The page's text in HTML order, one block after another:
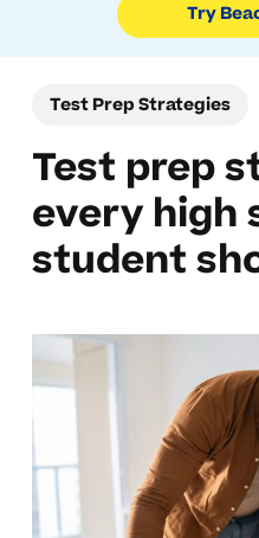
Try
Test Prep Strategies
Test prep
every high
student